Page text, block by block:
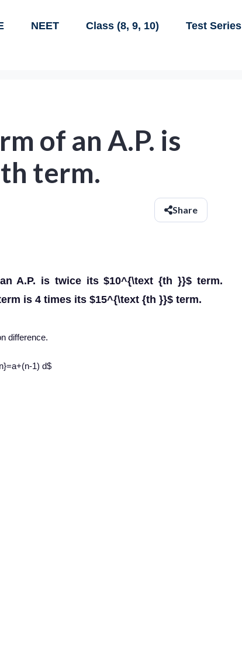
NEET Class (8, 9, 10) Test Series
of an A.P. is
term.
Share
A.P. is twice its $10^{\text {th }}$ term.
is 4 times its $15^{\text {th }}$ term.
difference.
1) d$